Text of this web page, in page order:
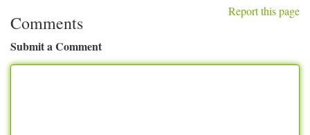
Report this page
Comments
Submit a Comment